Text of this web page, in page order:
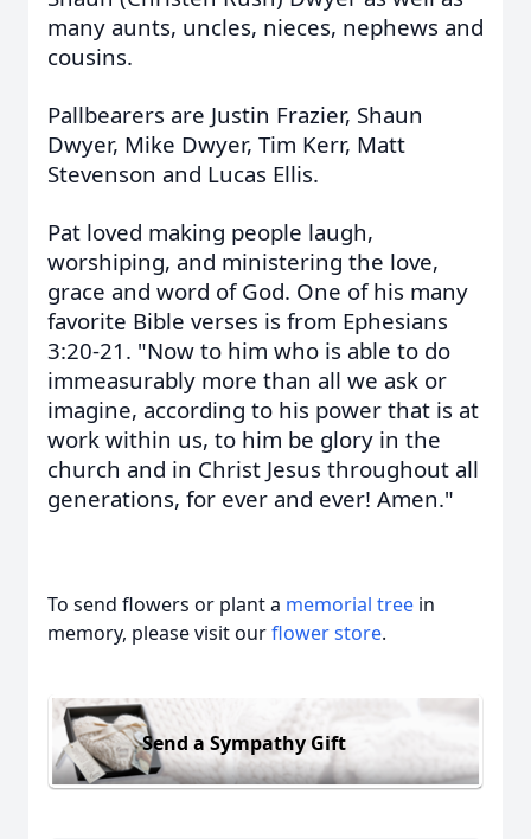
many aunts, uncles, nieces, nephews and
cousins.
Pallbearers are Justin Frazier, Shaun
Dwyer, Mike Dwyer, Tim Kerr, Matt
Stevenson and Lucas Ellis.
Pat loved making people laugh,
worshiping, and ministering the love,
grace and word of God. One of his many
favorite Bible verses is from Ephesians
3:20-21. "Now to him who is able to do
immeasurably more than all we ask or
imagine, according to his power that is at
work within us, to him be glory in the
church and in Christ Jesus throughout all
generations, for ever and ever! Amen."
To send flowers or plant a memorial tree in
memory, please visit ourflower store.
Send a Sympathy Gift